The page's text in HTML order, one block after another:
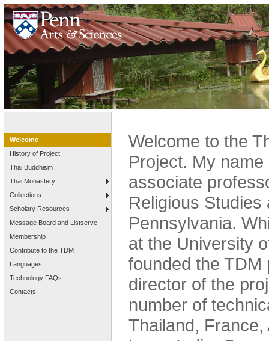
Welcome
History of Project
Thai Buddhism
Thai Monastery
Collections
Scholary Resources
Message Board and Listserve
Membership
Contribute to the TDM
Languages
Technology FAQs
Contacts
Welcome to the
Project. My
associate
Religious
Pennsylvania.
at the University
founded the
director of the
number of
Thailand,